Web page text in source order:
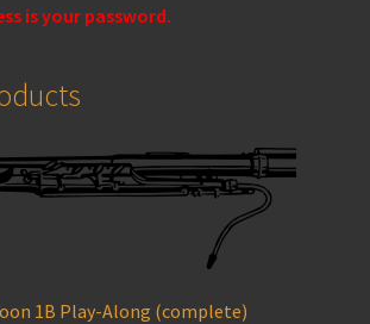
is your password.
1B Play-Along (complete)